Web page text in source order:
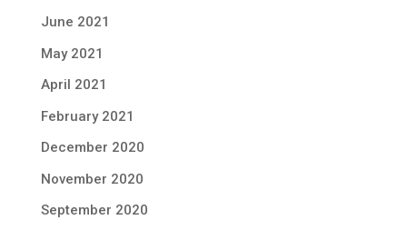
June 2021
May 2021
April 2021
February 2021
December 2020
November 2020
September 2020